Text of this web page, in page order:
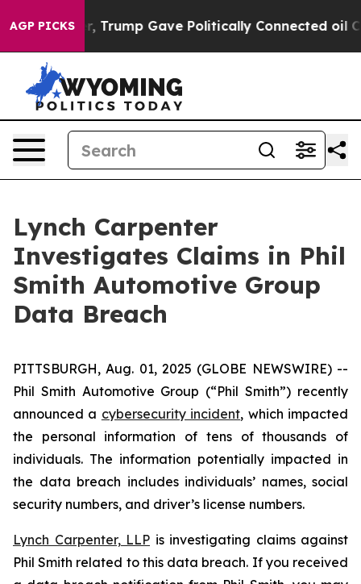
AGP PICKS
Higher, Trump Gave Politically Connected oil
Lynch Carpenter
Investigates Claims in Phil
Smith Automotive Group
Data Breach
PITTSBURGH, Aug. 01, 2025 (GLOBE NEWSWIRE) --
Phil Smith Automotive Group (“Phil Smith”) recently
announced a cybersecurity incident, which impacted
the personal information of tens of thousands of
individuals. The information potentially impacted in
the data breach includes individuals’ names, social
security numbers, and driver’s license numbers.
Lynch Carpenter, LLP is investigating claims against
Phil Smith related to this data breach. If you received